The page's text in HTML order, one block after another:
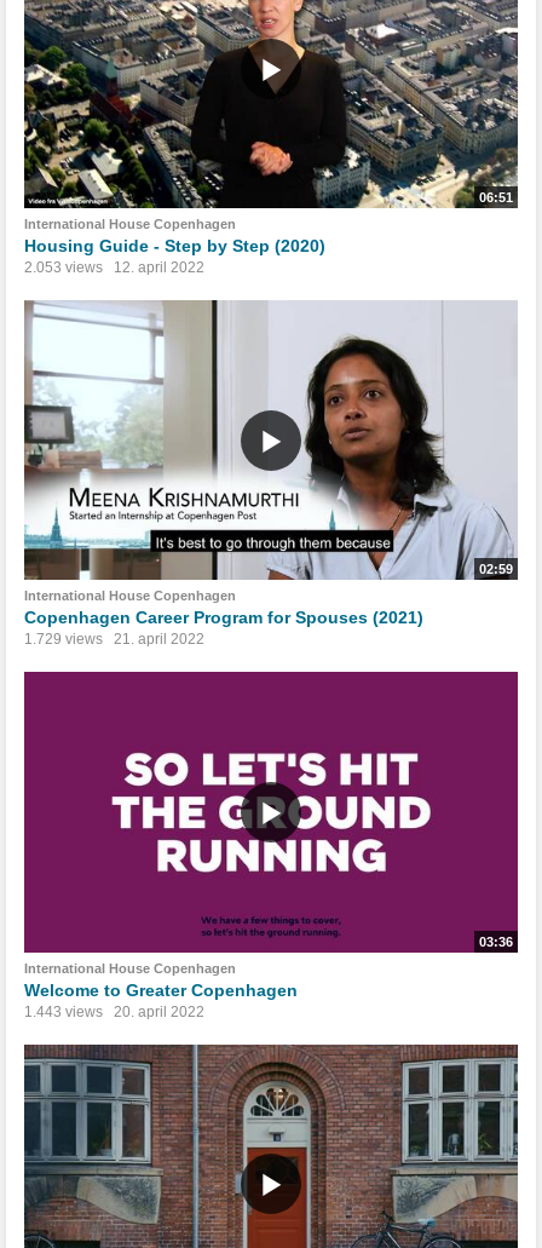
06:51
International House Copenhagen
Housing Guide - Step by Step (2020)
2.053 views 12. april 2022
02:59
International House Copenhagen
Copenhagen Career Program for Spouses (2021)
1.729 views 21. april 2022
03:36
International House Copenhagen
Welcome to Greater Copenhagen
1.443 views 20. april 2022